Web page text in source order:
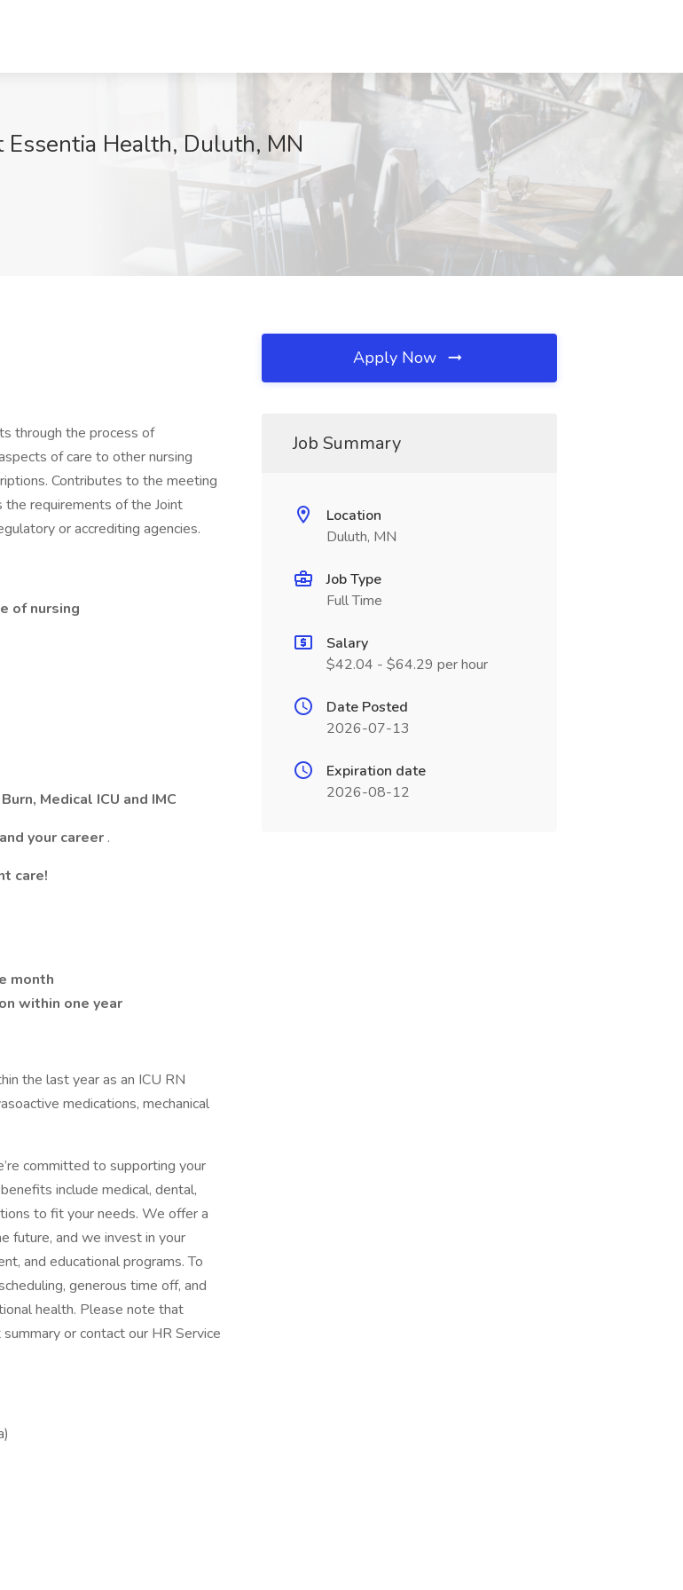
Essentia Health, Duluth, MN
through the process of
of care to other nursing
Contributes to the meeting
requirements of the Joint
or accrediting agencies.
of nursing
Medical ICU and IMC
your career .
care!
month
within one year
the last year as an ICU RN
medications, mechanical
committed to supporting your
include medical, dental,
to fit your needs. We offer a
future, and we invest in your
and educational programs. To
generous time off, and
health. Please note that
or contact our HR Service
Apply Now
Job Summary
Location
Duluth, MN
Job Type
Full Time
Salary
$42.04 - $64.29 per hour
Date Posted
2026-07-13
Expiration date
2026-08-12